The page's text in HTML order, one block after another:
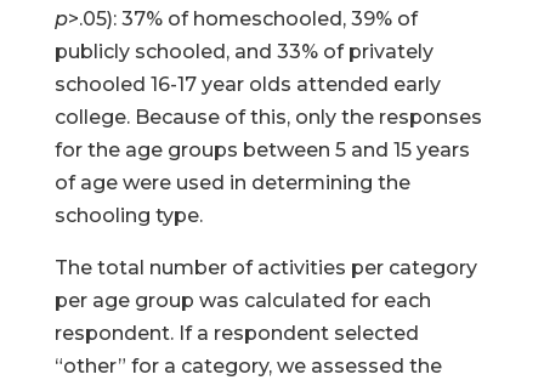
p>.05): 37% of homeschooled, 39% of
publicly schooled, and 33% of privately
schooled 16-17 year olds attended early
college. Because of this, only the responses
for the age groups between 5 and 15 years
of age were used in determining the
schooling type.
The total number of activities per category
per age group was calculated for each
respondent. If a respondent selected
“other” for a category, we assessed the